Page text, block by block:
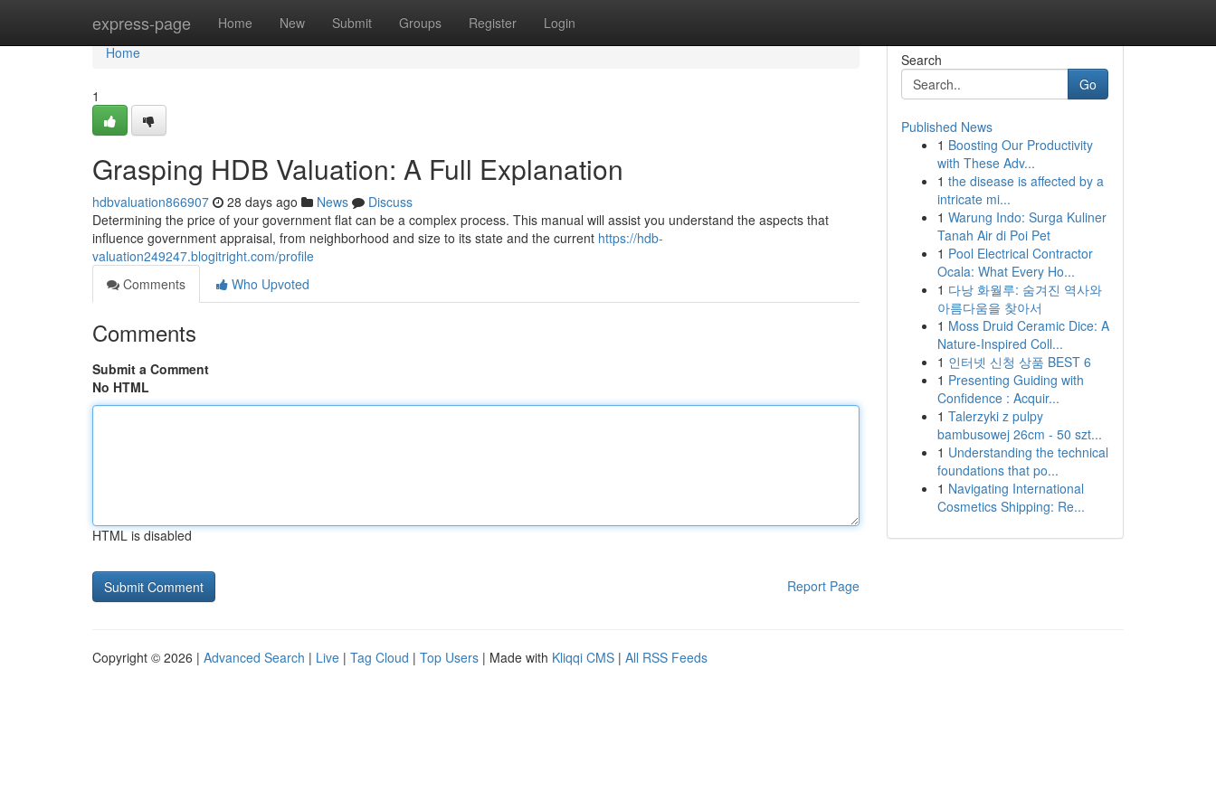
express-page Home New Submit Groups Register Login
Home
Home
1
Grasping HDB Valuation: A Full Explanation
hdbvaluation866907 28 days ago News
Discuss
Determining the price of your government flat can be a complex process. This manual will assist you understand the aspects that
influence government appraisal, from neighborhood and size to its state and the current https://hdb-
valuation249247.blogitright.com/profile
Comments
Who Upvoted
Comments
Submit a Comment
No HTML
HTML is disabled
Report Page
Search
Go
Published News
1 Boosting Our Productivity
with These Adv...
1 the disease is affected by a
intricate mi...
1 Warung Indo: Surga Kuliner
Tanah Air di Poi Pet
1 Pool Electrical Contractor
Ocala: What Every Ho...
1 다낭 화월루: 숨겨진 역사와
아름다움을 찾아서
1 Moss Druid Ceramic Dice: A
Nature-Inspired Coll...
1 인터넷 신청 상품 BEST 6
1 Presenting Guiding with
Confidence : Acquir...
1 Talerzyki z pulpy
bambusowej 26cm - 50 szt...
1 Understanding the technical
foundations that po...
1 Navigating International
Cosmetics Shipping: Re...
Copyright © 2026 | Advanced Search | Live | Tag Cloud | Top Users | Made with Kliqqi CMS | All RSS Feeds